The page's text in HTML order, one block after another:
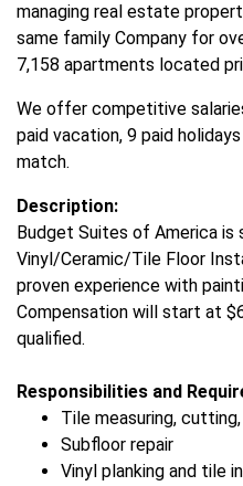
managing real estate
same family Company for
7,158 apartments located
We offer competitive
paid vacation, 9 paid
match.
Description:
Budget Suites of America is
Vinyl/Ceramic/Tile Floor
proven experience with
Compensation will start at
qualified.
Responsibilities and
Tile measuring,
Subfloor repair
Vinyl planking and tile